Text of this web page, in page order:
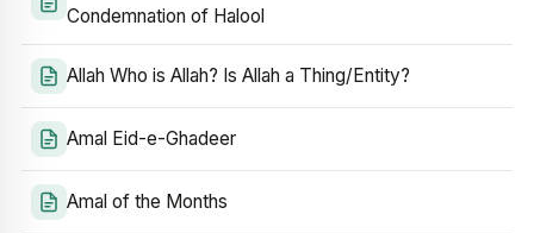
Condemnation of Halool
Allah Who is Allah? Is Allah a Thing/Entity?
Amal Eid-e-Ghadeer
Amal of the Months